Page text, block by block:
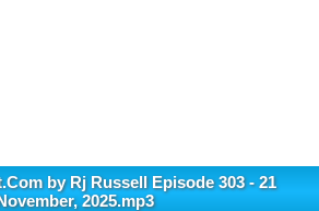
by Rj Russell Episode 303 - 21
2025.mp3